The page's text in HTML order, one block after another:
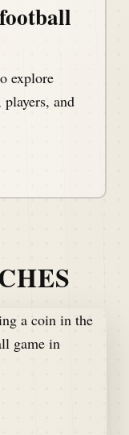
explore
players, and